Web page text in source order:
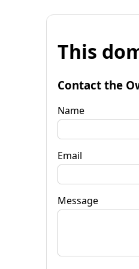
This
Contact the
Name
Email
Message